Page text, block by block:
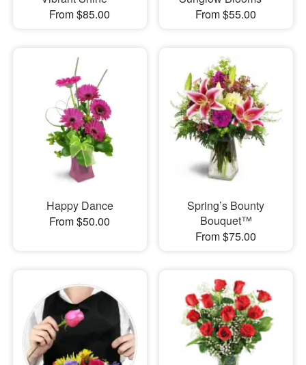
From $85.00
From $55.00
Happy Dance
From $50.00
Spring’s Bounty
Bouquet™
From $75.00